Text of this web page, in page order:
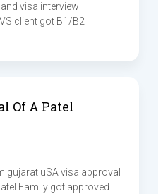
visa interview
client got B1/B2
Of A Patel
gujarat uSA visa approval
Family got approved